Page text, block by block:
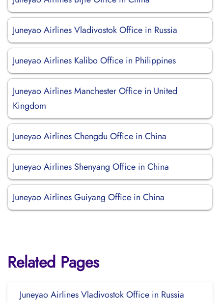
Juneyao Airlines Vladivostok Office in Russia
Juneyao Airlines Kalibo Office in Philippines
Juneyao Airlines Manchester Office in United
Kingdom
Juneyao Airlines Chengdu Office in China
Juneyao Airlines Shenyang Office in China
Juneyao Airlines Guiyang Office in China
Related Pages
Juneyao Airlines Vladivostok Office in Russia